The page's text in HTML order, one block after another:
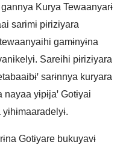
gannya Kurya Tewaanyarɨ
sarɨmɨ pɨrizɨyara
tewaanyaihi gamɨnyɨna
Sareihi pɨrizɨyara
sarɨnnya kuryara
yɨpɨjaꞌ Gotɨyai
Gotɨyare bukuyavɨ